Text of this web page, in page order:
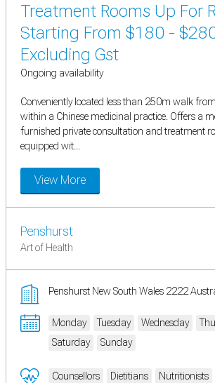
Treatment Rooms Up For
Starting From $180 -
Excluding Gst
Ongoing availability
Conveniently located less than 250m walk
within a Chinese medicinal practice. Offers a
furnished private consultation and treatment
equipped wit...
View More
Penshurst
Art of Health
Penshurst New South Wales 2222
Monday Tuesday Wednesday
Saturday
Sunday
Counsellors Dietitians Nutritionists